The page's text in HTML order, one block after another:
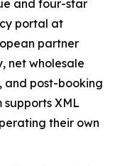
and four-star
portal at
partner
net wholesale
and post-booking
XML
their own